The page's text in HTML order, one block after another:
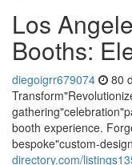
Los
Booths:
diegoigrr679074 80
booth experience.
bespoke"custom-
directory.com/